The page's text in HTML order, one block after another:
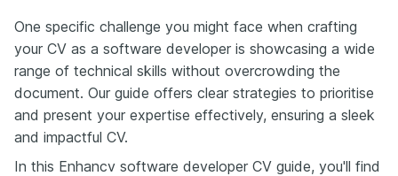
One specific challenge you might face when crafting
your CV as a software developer is showcasing a wide
range of technical skills without overcrowding the
document. Our guide offers clear strategies to prioritise
and present your expertise effectively, ensuring a sleek
and impactful CV.
In this Enhancv software developer CV guide, you'll find